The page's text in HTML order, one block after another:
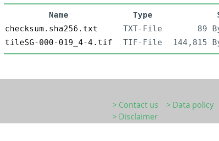
Name Type
checksum.sha256.txt
TXT-File
89
tileSG-000-019_4-4.tif
TIF-File 144,815
> Contact us
> Data policy
> Disclaimer